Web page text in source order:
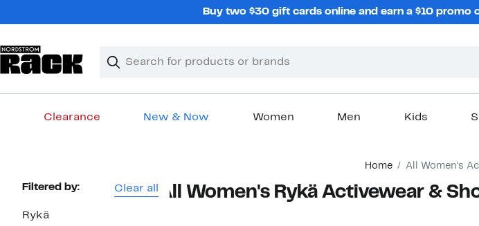
Buy two $30 gift cards online and earn a $10 promo
Search
Clear
Clear
Clearance New & Now Women Men Kids
Home All Women's
Page
Filtered by: Clear all
Rykä
All Women's Rykä Activewear &